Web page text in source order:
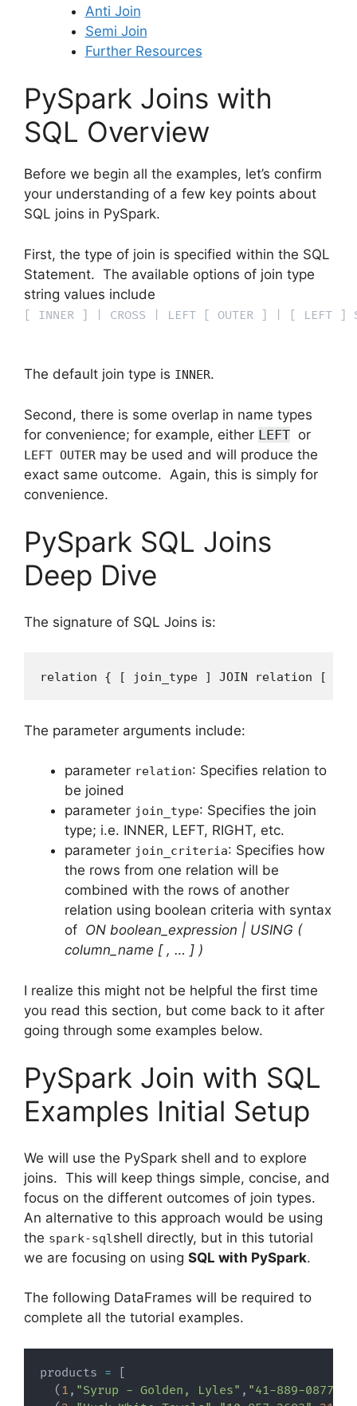
Anti Join
Semi Join
Further Resources
PySpark Joins with
SQL Overview
Before we begin all the examples, let’s confirm
your understanding of a few key points about
SQL joins in PySpark.
First, the type of join is specified within the SQL
Statement. The available options of join type
string values include
[ INNER ] | CROSS | LEFT [ OUTER ] | [ LEFT
The default join type is INNER.
Second, there is some overlap in name types
for convenience; for example, either LEFT or
LEFT OUTER may be used and will produce the
exact same outcome. Again, this is simply for
convenience.
PySpark SQL Joins
Deep Dive
The signature of SQL Joins is:
relation { [ join_type ] JOIN relation [
The parameter arguments include:
parameter relation: Specifies relation to
be joined
parameter join_type: Specifies the join
type; i.e. INNER, LEFT, RIGHT, etc.
parameter join_criteria: Specifies how
the rows from one relation will be
combined with the rows of another
relation using boolean criteria with syntax
of ON boolean_expression | USING (
column_name [ , … ] )
I realize this might not be helpful the first time
you read this section, but come back to it after
going through some examples below.
PySpark Join with SQL
Examples Initial Setup
We will use the PySpark shell and to explore
joins. This will keep things simple, concise, and
focus on the different outcomes of join types.
An alternative to this approach would be using
the spark-sql shell directly, but in this tutorial
we are focusing on using SQL with PySpark.
The following DataFrames will be required to
complete all the tutorial examples.
products =
[
( 1 , "Syrup - Golden, Lyles" , "41-889-0877"